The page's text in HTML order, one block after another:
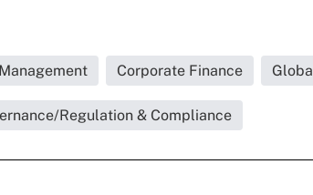
Corporate Finance
Regulation & Compliance